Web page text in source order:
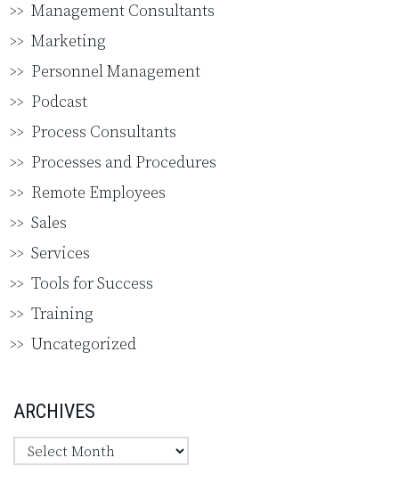
Management Consultants
Marketing
Personnel Management
Podcast
Process Consultants
Processes and Procedures
Remote Employees
Sales
Services
Tools for Success
Training
Uncategorized
ARCHIVES